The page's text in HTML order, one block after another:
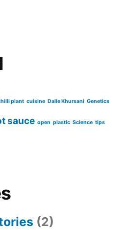
plant cuisine Dalle Khursani Genetics
sauce open plastic Science tips
(2)